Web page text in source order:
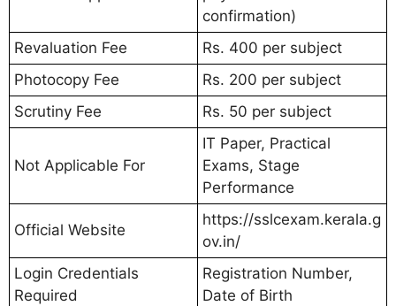
confirmation)
Revaluation Fee
Rs. 400 per subject
Photocopy Fee
Rs. 200 per subject
Scrutiny Fee
Rs. 50 per subject
Not Applicable For
IT Paper, Practical
Exams, Stage
Performance
Official Website
https://sslcexam.kerala.g
ov.in/
Login Credentials
Required
Registration Number,
Date of Birth